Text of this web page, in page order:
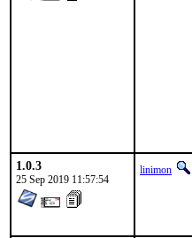
1.0.3
25 Sep 2019 11:57:54
linimon